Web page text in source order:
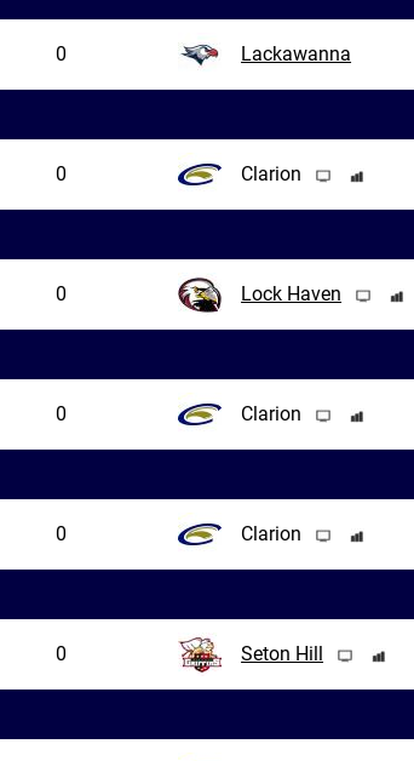
0 Lackawanna
0 Clarion
0 Lock Haven
0 Clarion
0 Clarion
0 Seton Hill